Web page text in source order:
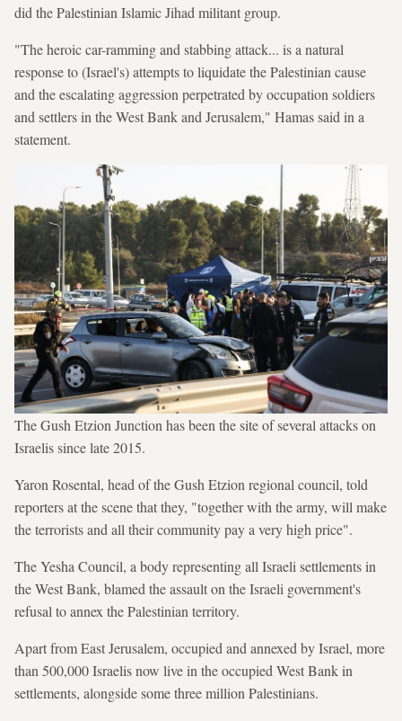
did the Palestinian Islamic Jihad militant group.
"The heroic car-ramming and stabbing attack... is a natural
response to (Israel's) attempts to liquidate the Palestinian cause
and the escalating aggression perpetrated by occupation soldiers
and settlers in the West Bank and Jerusalem," Hamas said in a
statement.
The Gush Etzion Junction has been the site of several attacks on
Israelis since late 2015.
Yaron Rosental, head of the Gush Etzion regional council, told
reporters at the scene that they, "together with the army, will make
the terrorists and all their community pay a very high price".
The Yesha Council, a body representing all Israeli settlements in
the West Bank, blamed the assault on the Israeli government's
refusal to annex the Palestinian territory.
Apart from East Jerusalem, occupied and annexed by Israel, more
than 500,000 Israelis now live in the occupied West Bank in
settlements, alongside some three million Palestinians.